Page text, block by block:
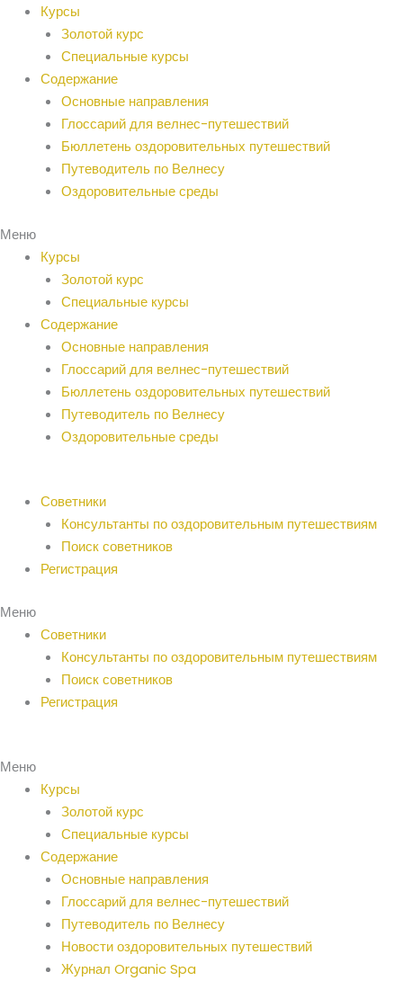
Перейти
содержанию
Курсы
Золотой курс
Специальные курсы
Содержание
Основные направления
Глоссарий для велнес-путешествий
Бюллетень оздоровительных путешествий
Путеводитель по Велнесу
Оздоровительные среды
Меню
Курсы
Золотой курс
Специальные курсы
Содержание
Основные направления
Глоссарий для велнес-путешествий
Бюллетень оздоровительных путешествий
Путеводитель по Велнесу
Оздоровительные среды
Советники
Консультанты по оздоровительным путешествиям
Поиск советников
Регистрация
Меню
Советники
Консультанты по оздоровительным путешествиям
Поиск советников
Регистрация
Меню
Курсы
Золотой курс
Специальные курсы
Содержание
Основные направления
Глоссарий для велнес-путешествий
Путеводитель по Велнесу
Новости оздоровительных путешествий
Журнал Organic Spa